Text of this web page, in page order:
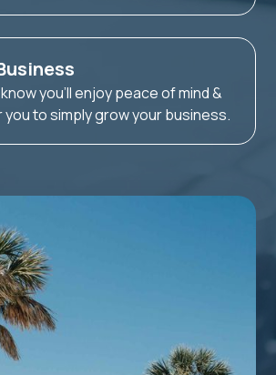
you'll enjoy peace of mind &
you to simply grow your business.